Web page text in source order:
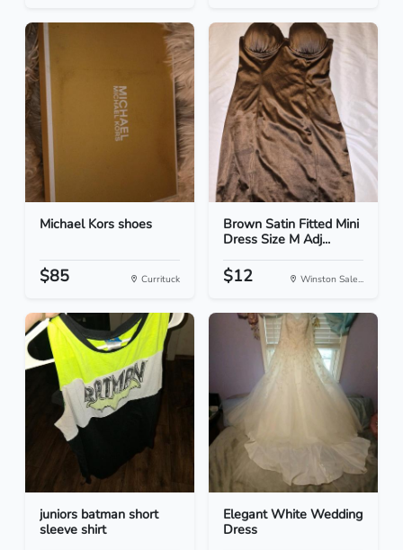
Michael Kors shoes
$85 Currituck
Brown Satin Fitted Mini
Dress Size M Adj...
$12 Winston Sale...
juniors batman short
sleeve shirt
Elegant White Wedding
Dress